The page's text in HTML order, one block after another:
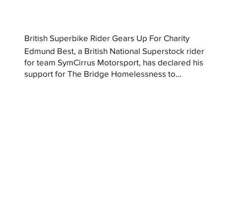
British Superbike Rider Gears Up For Charity
Edmund Best, a British National Superstock rider
for team SymCirrus Motorsport, has declared his
support for The Bridge Homelessness to...